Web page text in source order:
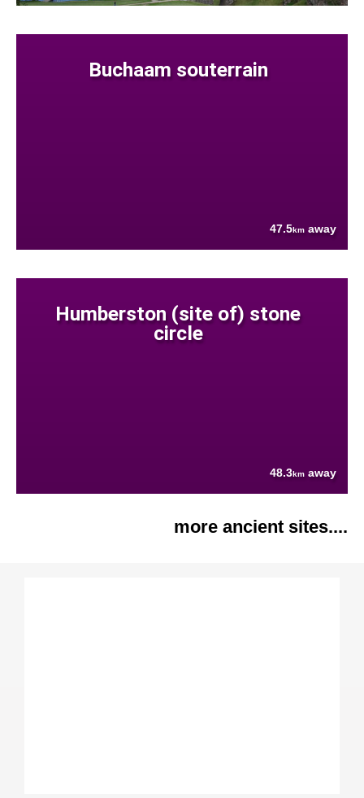
Buchaam souterrain
47.5km away
Humberston (site of) stone
circle
48.3km away
more ancient sites....